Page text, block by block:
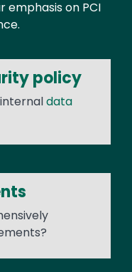
on PCI
policy
data